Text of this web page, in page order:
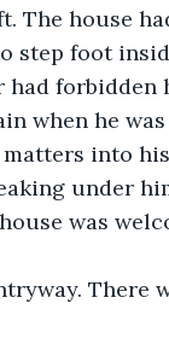
The house
step foot
forbidden
when he
into
under